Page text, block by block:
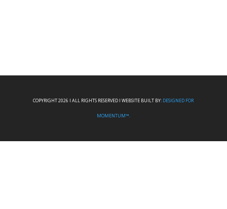
COPYRIGHT 2026 I ALL RIGHTS RESERVED I WEBSITE BUILT BY: DESIGNED FOR
MOMENTUM™.